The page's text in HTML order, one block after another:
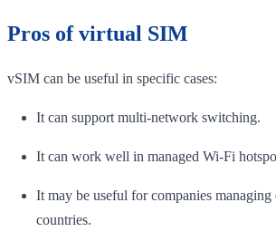
Pros of virtual SIM
vSIM can be useful in specific cases:
It can support multi-network switching.
It can work well in managed Wi-Fi
It may be useful for companies managing
countries.